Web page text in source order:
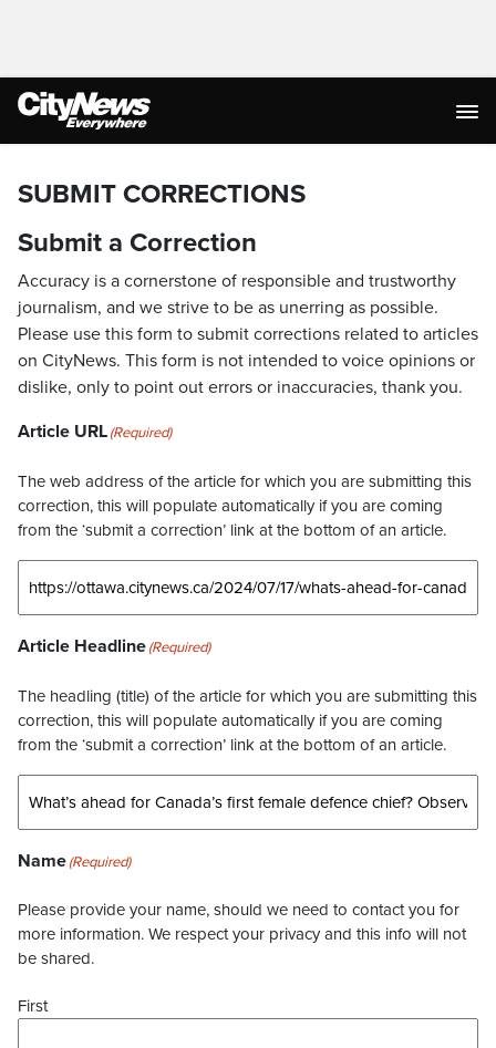
SUBMIT CORRECTIONS
Submit a Correction
Accuracy is a cornerstone of responsible and trustworthy
journalism, and we strive to be as unerring as possible.
Please use this form to submit corrections related to articles
on CityNews. This form is not intended to voice opinions or
dislike, only to point out errors or inaccuracies, thank you.
Article URL(Required)
The web address of the article for which you are submitting this
correction, this will populate automatically if you are coming
from the ‘submit a correction’ link at the bottom of an article.
Article Headline(Required)
The headling (title) of the article for which you are submitting this
correction, this will populate automatically if you are coming
from the ‘submit a correction’ link at the bottom of an article.
Name(Required)
Please provide your name, should we need to contact you for
more information. We respect your privacy and this info will not
be shared.
First